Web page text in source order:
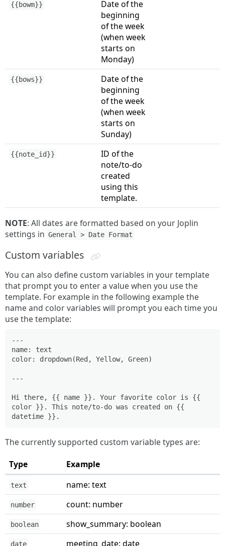
{{bowm}}
Date of the
beginning
of the week
(when week
starts on
Monday)
{{bows}}
Date of the
beginning
of the week
(when week
starts on
Sunday)
{{note_id}}
ID of the
note/to-do
created
using this
template.
NOTE: All dates are formatted based on your Joplin
settings in General > Date Format
Custom variables
You can also define custom variables in your template
that prompt you to enter a value when you use the
template. For example in the following example the
name and color variables will prompt you each time you
use the template:
---
name: text
color: dropdown(Red, Yellow, Green)
---
Hi there, {{ name }}. Your favorite color is {{
color }}. This note/to-do was created on {{
The currently supported custom variable types are:
Type
Example
text name: text
number count: number
boolean show_summary: boolean
date meeting_date: date